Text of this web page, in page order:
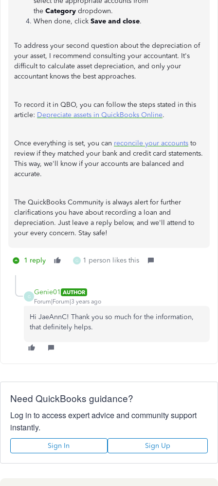
the Category dropdown.
When done, click Save and close.
To address your second question about the depreciation of
your asset, I recommend consulting your accountant. It's
difficult to calculate asset depreciation, and only your
accountant knows the best approaches.
To record it in QBO, you can follow the steps stated in this
article: Depreciate assets in QuickBooks Online.
Once everything is set, you can reconcile your accounts to
review if they matched your bank and credit card statements.
This way, we'll know if your accounts are balanced and
accurate.
The QuickBooks Community is always alert for further
clarifications you have about recording a loan and
depreciation. Just leave a reply below, and we'll attend to
your every concern. Stay safe!
1 reply G 1 person likes this
G
Genie01 AUTHOR
Forum|Forum|3 years ago
Hi JaeAnnC! Thank you so much for the information,
that definitely helps.
Need QuickBooks guidance?
Log in to access expert advice and community support
instantly.
Sign In Sign Up